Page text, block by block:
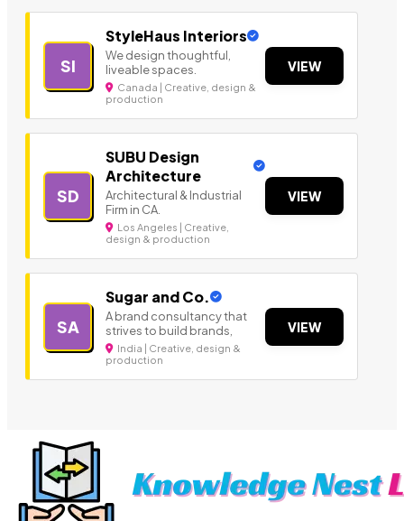
SI
StyleHaus Interiors
We design thoughtful,
liveable spaces.
Canada | Creative, design &
production
VIEW
SD
SUBU Design
Architecture
Architectural & Industrial
Firm in CA.
Los Angeles | Creative,
design & production
VIEW
SA
Sugar and Co.
A brand consultancy that
strives to build brands,
India | Creative, design &
production
VIEW